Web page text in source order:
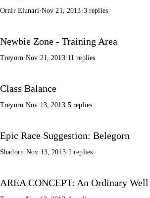
Ornir Elunari·Nov 21, 2013·3 replies
Newbie Zone - Training Area
Treyorn·Nov 21, 2013· 11 replies
Class Balance
Treyorn·Nov 13, 2013·5 replies
Epic Race Suggestion: Belegorn
Shadorn·Nov 13, 2013· 2 replies
AREA CONCEPT: An Ordinary Well